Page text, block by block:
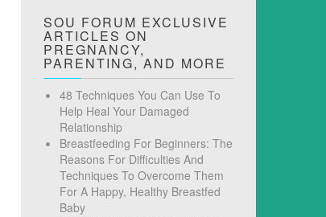
SOU FORUM EXCLUSIVE
ARTICLES ON
PREGNANCY,
PARENTING, AND MORE
48 Techniques You Can Use To
Help Heal Your Damaged
Relationship
Breastfeeding For Beginners: The
Reasons For Difficulties And
Techniques To Overcome Them
For A Happy, Healthy Breastfed
Baby